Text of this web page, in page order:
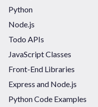
Python
Node.js
Todo APIs
JavaScript Classes
Front-End Libraries
Express and Node.js
Python Code Examples